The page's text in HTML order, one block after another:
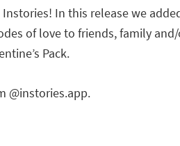
In this release we
of love to friends, family
Pack.
@instories.app.